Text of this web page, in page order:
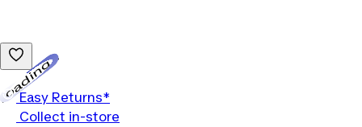
Easy Returns*
Collect in-store